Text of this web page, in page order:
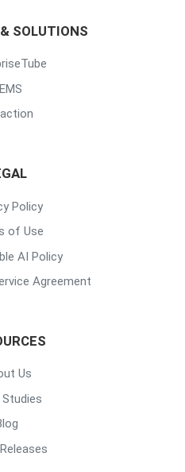
SOLUTIONS
Policy
of Use
AI Policy
Agreement
Us